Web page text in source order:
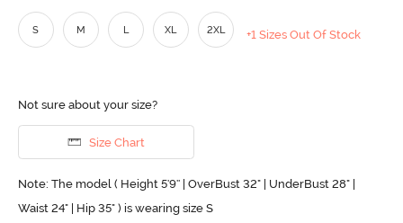
S M L XL 2XL +1 Sizes Out Of Stock
Not sure about your size?
Size Chart
Note: The model ( Height 5'9'' | OverBust 32" | UnderBust 28" |
Waist 24" | Hip 35" ) is wearing size S